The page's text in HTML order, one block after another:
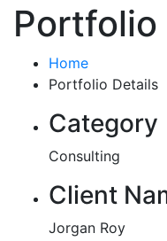
Portfolio
Home
Portfolio Details
Category
Consulting
Client
Jorgan Roy